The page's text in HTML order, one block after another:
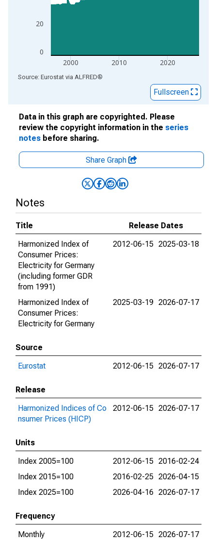
0
20
2000 2010 2020
End of interactive chart.
Source: Eurostat via ALFRED®
Fullscreen
Data in this graph are copyrighted. Please
review the copyright information in the series
notes before sharing.
Share Graph
Notes
Title
Release Dates
Harmonized Index of
Consumer Prices:
Electricity for Germany
(including former GDR
from 1991)
2012-06-15 2025-03-18
Harmonized Index of
Consumer Prices:
Electricity for Germany
2025-03-19 2026-07-17
Source
Eurostat
2012-06-15 2026-07-17
Release
Harmonized Indices of Co
nsumer Prices (HICP)
2012-06-15 2026-07-17
Units
Index 2005=100
2012-06-15 2016-02-24
Index 2015=100
2016-02-25 2026-04-15
Index 2025=100
2026-04-16 2026-07-17
Frequency
Monthly
2012-06-15 2026-07-17